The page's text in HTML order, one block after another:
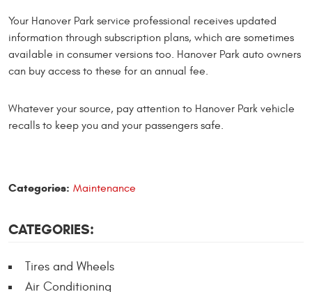
Your Hanover Park service professional receives updated
information through subscription plans, which are sometimes
available in consumer versions too. Hanover Park auto owners
can buy access to these for an annual fee.
Whatever your source, pay attention to Hanover Park vehicle
recalls to keep you and your passengers safe.
Categories: Maintenance
CATEGORIES:
Tires and Wheels
Air Conditioning